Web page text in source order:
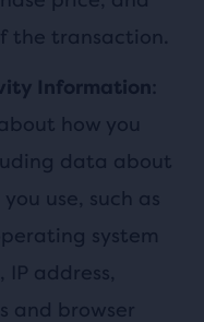
the transaction.
Information:
how you
data about
use, such as
system
address,
and browser